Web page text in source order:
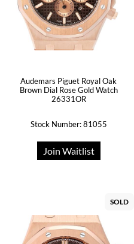
Audemars Piguet Royal Oak
Brown Dial Rose Gold Watch
26331OR
Stock Number: 81055
Join Waitlist
SOLD